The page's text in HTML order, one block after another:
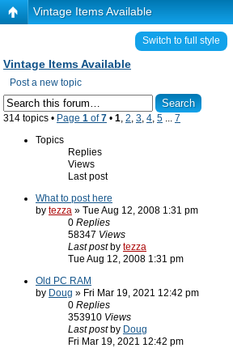
Vintage Items Available
Switch to full style
Vintage Items Available
Post a new topic
314 topics • Page 1 of7 • 1, 2, 3, 4, 5 ... 7
Topics
Replies
Views
Last post
What to post here
by tezza » Tue Aug 12, 2008 1:31 pm
0 Replies
58347 Views
Last post by tezza
Tue Aug 12, 2008 1:31 pm
Old PC RAM
by Doug » Fri Mar 19, 2021 12:42 pm
0 Replies
353910 Views
Last post by Doug
Fri Mar 19, 2021 12:42 pm